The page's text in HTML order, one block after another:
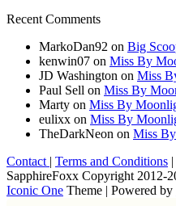
Recent Comments
MarkoDan92 on Big
kenwin07 on Miss By
JD Washington on Miss
Paul Sell on Miss By
Marty on Miss By
eulixx on Miss By
TheDarkNeon on Miss
Contact | Terms and Conditions |
SapphireFoxx Copyright 2012-
Iconic One Theme | Powered by